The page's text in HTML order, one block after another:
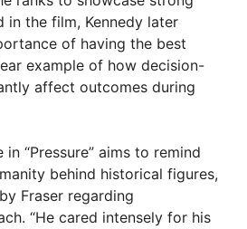
in the film, Kennedy later
of having the best
example of how decision-
affect outcomes during
in “Pressure” aims to remind
behind historical figures,
Fraser regarding
“He cared intensely for his